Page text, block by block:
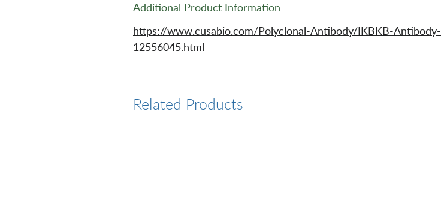
Additional Product Information
https://www.cusabio.com/Polyclonal-Antibody/IKBKB-Antibody-
12556045.html
Related Products